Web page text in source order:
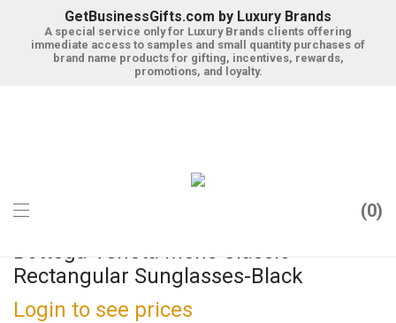
GetBusinessGifts.com by Luxury Brands
A special service only for Luxury Brands clients offering
immediate access to samples and small quantity purchases of
brand name products for gifting, incentives, rewards,
promotions, and loyalty.
0
Bottega Veneta Mens Classic
Rectangular Sunglasses-Black
Login to see prices